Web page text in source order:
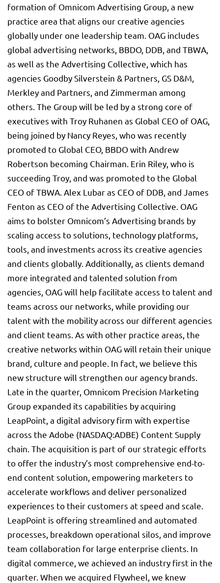
formation of Omnicom Advertising Group, a new
practice area that aligns our creative agencies
globally under one leadership team. OAG includes
global advertising networks, BBDO, DDB, and TBWA,
as well as the Advertising Collective, which has
agencies Goodby Silverstein & Partners, GS D&M,
Merkley and Partners, and Zimmerman among
others. The Group will be led by a strong core of
executives with Troy Ruhanen as Global CEO of OAG,
being joined by Nancy Reyes, who was recently
promoted to Global CEO, BBDO with Andrew
Robertson becoming Chairman. Erin Riley, who is
succeeding Troy, and was promoted to the Global
CEO of TBWA. Alex Lubar as CEO of DDB, and James
Fenton as CEO of the Advertising Collective. OAG
aims to bolster Omnicom’s Advertising brands by
scaling access to solutions, technology platforms,
tools, and investments across its creative agencies
and clients globally. Additionally, as clients demand
more integrated and talented solution from
agencies, OAG will help facilitate access to talent and
teams across our networks, while providing our
talent with the mobility across our different agencies
and client teams. As with other practice areas, the
creative networks within OAG will retain their unique
brand, culture and people. In fact, we believe this
new structure will strengthen our agency brands.
Late in the quarter, Omnicom Precision Marketing
Group expanded its capabilities by acquiring
LeapPoint, a digital advisory firm with expertise
across the Adobe (NASDAQ:ADBE) Content Supply
chain. The acquisition is part of our strategic efforts
to offer the industry’s most comprehensive end-to-
end content solution, empowering marketers to
accelerate workflows and deliver personalized
experiences to their customers at speed and scale.
LeapPoint is offering streamlined and automated
processes, breakdown operational silos, and improve
team collaboration for large enterprise clients. In
digital commerce, we achieved an industry first in the
quarter. When we acquired Flywheel, we knew